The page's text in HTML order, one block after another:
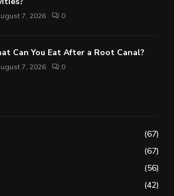
7, 2026 0
Can You Eat After a Root Canal?
7, 2026 0
(67)
(67)
(56)
(42)